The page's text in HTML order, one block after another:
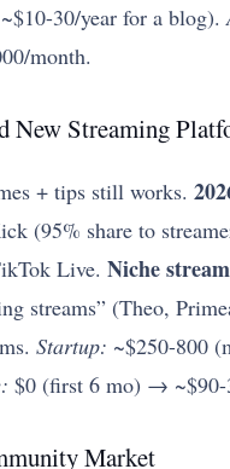
30/year for a blog).
month.
New Streaming
+ tips still works.
(95% share to
Live.Niche
streams” (Theo,
Startup: ~$250-800
$0 (first 6 mo) → ~$90-
Market